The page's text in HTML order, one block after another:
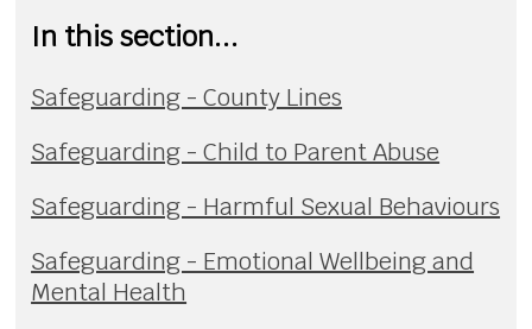
In this section...
Safeguarding - County Lines
Safeguarding - Child to Parent Abuse
Safeguarding - Harmful Sexual Behaviours
Safeguarding - Emotional Wellbeing and
Mental Health